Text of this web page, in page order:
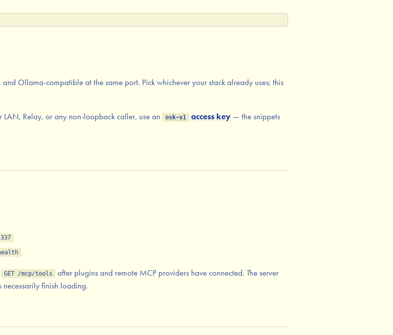
Ollama-compatible at the same port. Pick whichever your stack already uses; this
LAN, Relay, or any non-loopback caller, use an osk-v1 access key — the snippets
GET /mcp/tools
after plugins and remote MCP providers have connected. The server
necessarily finish loading.